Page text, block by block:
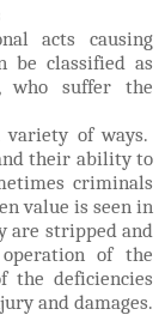
acts causing
be classified as
who suffer the
variety of ways.
their ability to
criminals
value is seen in
are stripped and
of the
the deficiencies
and damages.